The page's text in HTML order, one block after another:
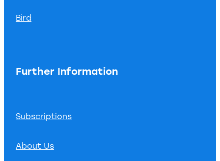
Bird
Further Information
Subscriptions
About Us